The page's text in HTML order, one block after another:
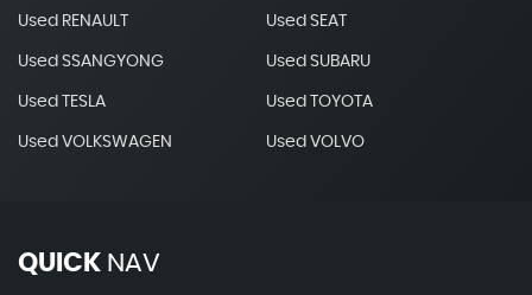
Used RENAULT Used SEAT
Used SSANGYONG Used SUBARU
Used TESLA Used TOYOTA
Used VOLKSWAGEN Used VOLVO
QUICK NAV